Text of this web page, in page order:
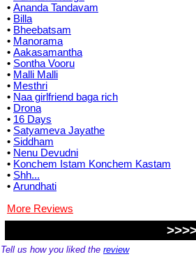
• Ananda Tandavam
• Billa
• Bheebatsam
• Manorama
• Aakasamantha
• Sontha Vooru
• Malli Malli
• Mesthri
• Naa girlfriend baga rich
• Drona
• 16 Days
• Satyameva Jayathe
• Siddham
• Nenu Devudni
• Konchem Istam Konchem Kastam
• Shh...
• Arundhati
More Reviews
Tell us how you liked the review